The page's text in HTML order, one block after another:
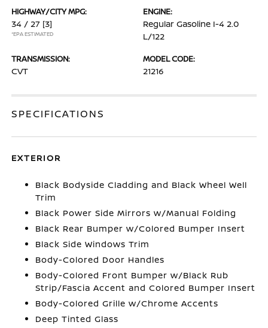
HIGHWAY/CITY MPG:
34 / 27 [3]
*EPA ESTIMATED
ENGINE:
Regular Gasoline I-4 2.0
L/122
TRANSMISSION:
CVT
MODEL CODE:
21216
SPECIFICATIONS
EXTERIOR
Black Bodyside Cladding and Black Wheel Well
Trim
Black Power Side Mirrors w/Manual Folding
Black Rear Bumper w/Colored Bumper Insert
Black Side Windows Trim
Body-Colored Door Handles
Body-Colored Front Bumper w/Black Rub
Strip/Fascia Accent and Colored Bumper Insert
Body-Colored Grille w/Chrome Accents
Deep Tinted Glass